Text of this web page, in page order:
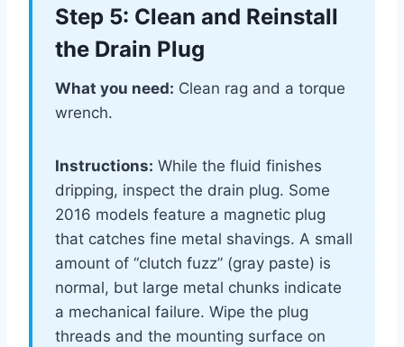
Step 5: Clean and Reinstall
the Drain Plug
What you need: Clean rag and a torque
wrench.
Instructions: While the fluid finishes
dripping, inspect the drain plug. Some
2016 models feature a magnetic plug
that catches fine metal shavings. A small
amount of “clutch fuzz” (gray paste) is
normal, but large metal chunks indicate
a mechanical failure. Wipe the plug
threads and the mounting surface on